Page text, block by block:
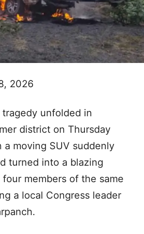
2026
unfolded in
district on Thursday
a moving SUV suddenly
turned into a blazing
members of the same
a local Congress leader